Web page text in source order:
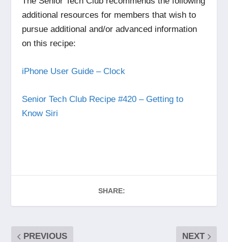
additional resources for members that wish to
pursue additional and/or advanced information
on this recipe:
iPhone User Guide – Clock
Senior Tech Club Recipe #420 – Getting to
Know Siri
SHARE:
PREVIOUS NEXT